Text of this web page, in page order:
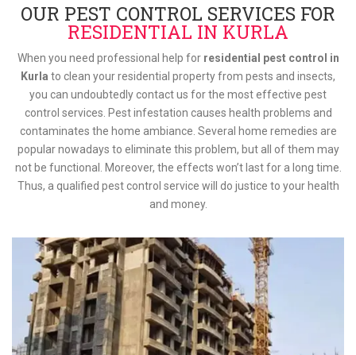
OUR PEST CONTROL SERVICES FOR
RESIDENTIAL IN KURLA
When you need professional help for residential pest control in
Kurla to clean your residential property from pests and insects,
you can undoubtedly contact us for the most effective pest
control services. Pest infestation causes health problems and
contaminates the home ambiance. Several home remedies are
popular nowadays to eliminate this problem, but all of them may
not be functional. Moreover, the effects won’t last for a long time.
Thus, a qualified pest control service will do justice to your health
and money.